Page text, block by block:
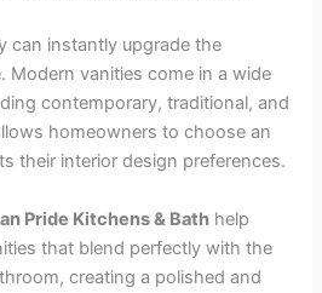
can instantly upgrade the
Modern vanities come in a wide
contemporary, traditional, and
homeowners to choose an
their interior design preferences.
Pride Kitchens & Bath help
that blend perfectly with the
creating a polished and